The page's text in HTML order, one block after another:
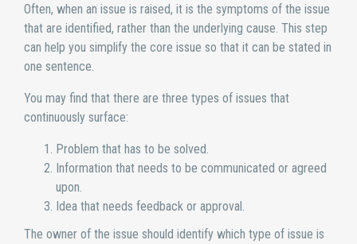
Often, when an issue is raised, it is the symptoms of the issue
that are identified, rather than the underlying cause. This step
can help you simplify the core issue so that it can be stated in
one sentence.
You may find that there are three types of issues that
continuously surface:
Problem that has to be solved.
Information that needs to be communicated or agreed
upon.
Idea that needs feedback or approval.
The owner of the issue should identify which type of issue is